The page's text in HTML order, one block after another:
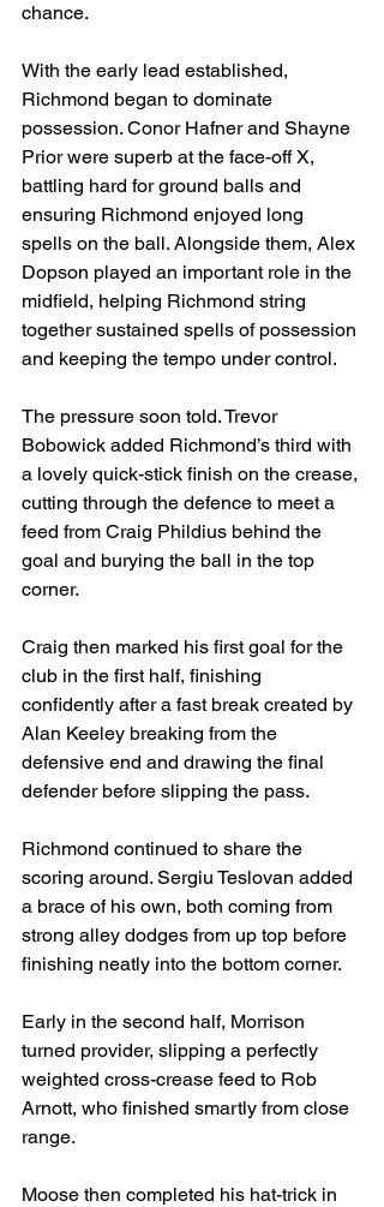
chance.
With the early lead established,
Richmond began to dominate
possession. Conor Hafner and Shayne
Prior were superb at the face-off X,
battling hard for ground balls and
ensuring Richmond enjoyed long
spells on the ball. Alongside them, Alex
Dopson played an important role in the
midfield, helping Richmond string
together sustained spells of possession
and keeping the tempo under control.
The pressure soon told. Trevor
Bobowick added Richmond’s third with
a lovely quick-stick finish on the crease,
cutting through the defence to meet a
feed from Craig Phildius behind the
goal and burying the ball in the top
corner.
Craig then marked his first goal for the
club in the first half, finishing
confidently after a fast break created by
Alan Keeley breaking from the
defensive end and drawing the final
defender before slipping the pass.
Richmond continued to share the
scoring around. Sergiu Teslovan added
a brace of his own, both coming from
strong alley dodges from up top before
finishing neatly into the bottom corner.
Early in the second half, Morrison
turned provider, slipping a perfectly
weighted cross-crease feed to Rob
Arnott, who finished smartly from close
range.
Moose then completed his hat-trick in